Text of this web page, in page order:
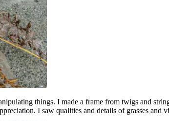
things. I made a frame from twigs and
I saw qualities and details of grasses and